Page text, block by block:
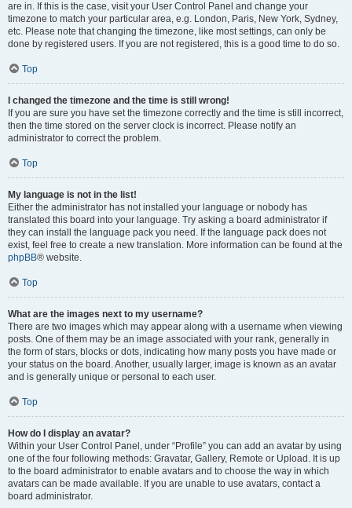
are in. If this is the case, visit your User Control Panel and change your
timezone to match your particular area, e.g. London, Paris, New York, Sydney,
etc. Please note that changing the timezone, like most settings, can only be
done by registered users. If you are not registered, this is a good time to do so.
Top
I changed the timezone and the time is still wrong!
If you are sure you have set the timezone correctly and the time is still incorrect,
then the time stored on the server clock is incorrect. Please notify an
administrator to correct the problem.
Top
My language is not in the list!
Either the administrator has not installed your language or nobody has
translated this board into your language. Try asking a board administrator if
they can install the language pack you need. If the language pack does not
exist, feel free to create a new translation. More information can be found at the
phpBB® website.
Top
What are the images next to my username?
There are two images which may appear along with a username when viewing
posts. One of them may be an image associated with your rank, generally in
the form of stars, blocks or dots, indicating how many posts you have made or
your status on the board. Another, usually larger, image is known as an avatar
and is generally unique or personal to each user.
Top
How do I display an avatar?
Within your User Control Panel, under “Profile” you can add an avatar by using
one of the four following methods: Gravatar, Gallery, Remote or Upload. It is up
to the board administrator to enable avatars and to choose the way in which
avatars can be made available. If you are unable to use avatars, contact a
board administrator.